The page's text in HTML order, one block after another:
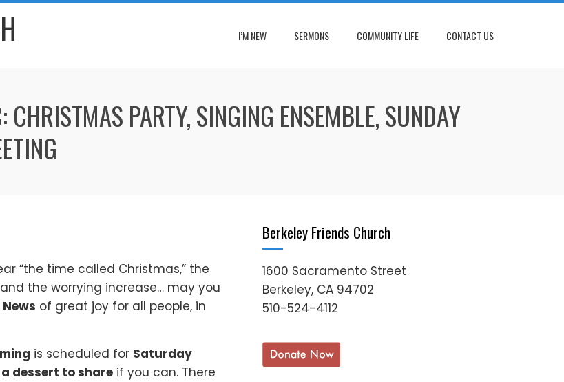
I’M NEW SERMONS COMMUNITY LIFE CONTACT US
PARTY, SINGING ENSEMBLE, SUNDAY
“the time called Christmas,” the
the worrying increase… may you
of great joy for all people, in
is scheduled for Saturday
dessert to share if you can. There
Berkeley Friends Church
1600 Sacramento Street
Berkeley, CA 94702
510-524-4112